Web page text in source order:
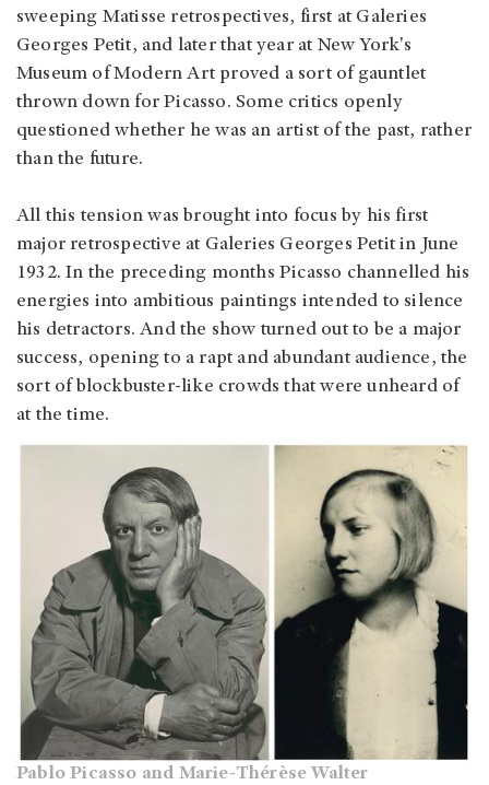
sweeping Matisse retrospectives, first at Galeries
Georges Petit, and later that year at New York's
Museum of Modern Art proved a sort of gauntlet
thrown down for Picasso. Some critics openly
questioned whether he was an artist of the past, rather
than the future.
All this tension was brought into focus by his first
major retrospective at Galeries Georges Petit in June
1932. In the preceding months Picasso channelled his
energies into ambitious paintings intended to silence
his detractors. And the show turned out to be a major
success, opening to a rapt and abundant audience, the
sort of blockbuster-like crowds that were unheard of
at the time.
Pablo Picasso and Marie-Thérèse Walter